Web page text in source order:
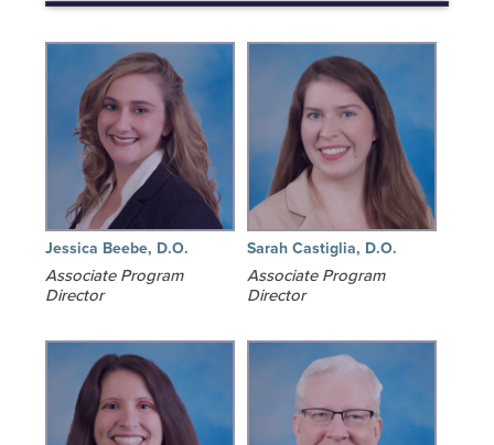
Jessica Beebe, D.O.
Associate Program
Director
Sarah Castiglia, D.O.
Associate Program
Director